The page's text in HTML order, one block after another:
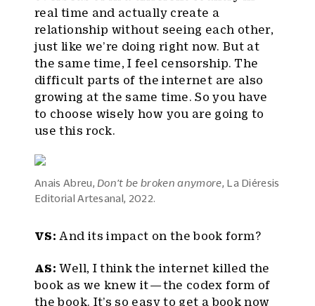
real time and actually create a
relationship without seeing each other,
just like we’re doing right now. But at
the same time, I feel censorship. The
difficult parts of the internet are also
growing at the same time. So you have
to choose wisely how you are going to
use this rock.
Anais Abreu, Don’t be broken anymore , La Diéresis
Editorial Artesanal, 2022.
VS: And its impact on the book form?
AS: Well, I think the internet killed the
book as we knew it — the codex form of
the book. It’s so easy to get a book now